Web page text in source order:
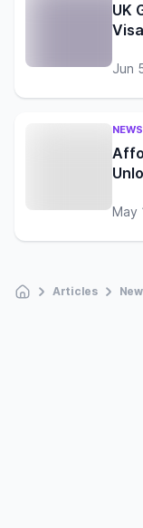
UK
Jun
NEWS
May
Articles